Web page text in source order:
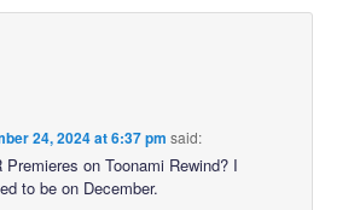
24, 2024 at 6:37 pm said:
Premieres on Toonami Rewind? I
to be on December.